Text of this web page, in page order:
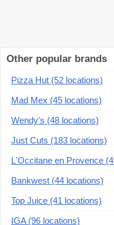
Other popular brands
Pizza Hut (52 locations)
Mad Mex (45 locations)
Wendy's (48 locations)
Just Cuts (183 locations)
Bankwest (44 locations)
Top Juice (41 locations)
IGA (96 locations)